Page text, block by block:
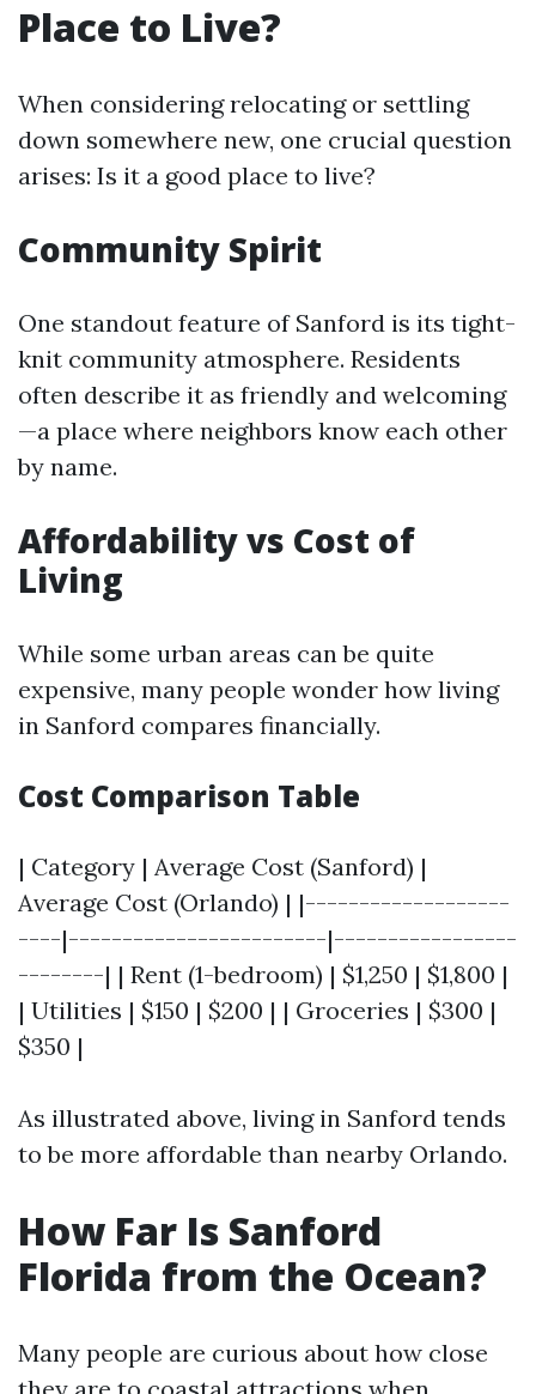
Place to Live?
When considering relocating or settling
down somewhere new, one crucial question
arises: Is it a good place to live?
Community Spirit
One standout feature of Sanford is its tight-
knit community atmosphere. Residents
often describe it as friendly and welcoming
—a place where neighbors know each other
by name.
Affordability vs Cost of
Living
While some urban areas can be quite
expensive, many people wonder how living
in Sanford compares financially.
Cost Comparison Table
| Category | Average Cost (Sanford) |
Average Cost (Orlando) | |-------------------
----|------------------------|-----------------
--------| | Rent (1-bedroom) | $1,250 | $1,800 |
| Utilities | $150 | $200 | | Groceries | $300 |
$350 |
As illustrated above, living in Sanford tends
to be more affordable than nearby Orlando.
How Far Is Sanford
Florida from the Ocean?
Many people are curious about how close